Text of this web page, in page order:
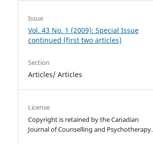
Issue
Vol. 43 No. 1 (2009): Special Issue
continued (first two articles)
Section
Articles/ Articles
License
Copyright is retained by the Canadian
Journal of Counselling and Psychotherapy.